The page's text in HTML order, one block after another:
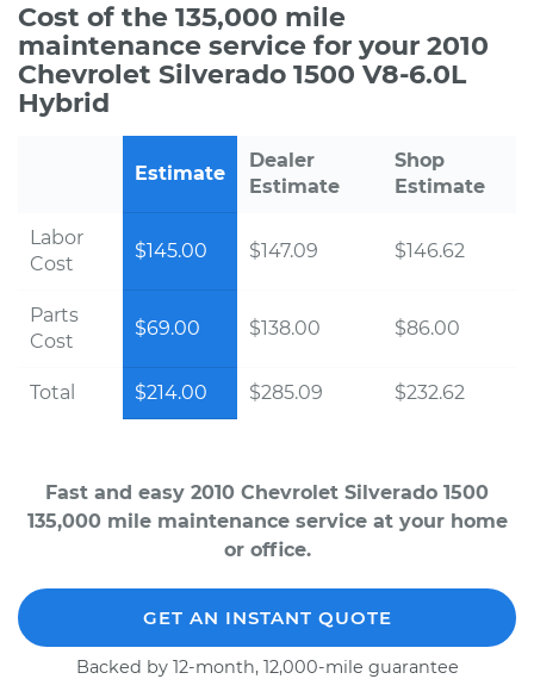
Cost of the 135,000 mile
maintenance service for your 2010
Chevrolet Silverado 1500 V8-6.0L
Hybrid
Estimate
Dealer
Estimate
Shop
Estimate
Labor
Cost
$145.00 $147.09 $146.62
Parts
Cost
$69.00 $138.00 $86.00
Total $214.00 $285.09 $232.62
Fast and easy 2010 Chevrolet Silverado 1500
135,000 mile maintenance service at your home
or office.
GET AN INSTANT QUOTE
Backed by 12-month, 12,000-mile guarantee